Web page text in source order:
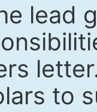
lead
to